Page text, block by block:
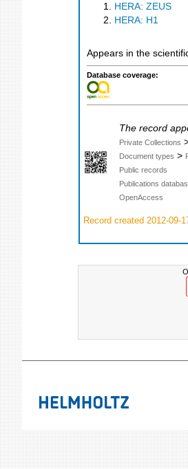
HERA: ZEUS
HERA: H1
Appears in the
Database coverage:
The record
Private Collections
Document types >
Public records
Publications
OpenAccess
Record created 2012-09-